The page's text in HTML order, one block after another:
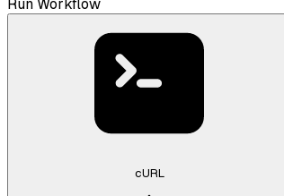
Run Workflow
cURL